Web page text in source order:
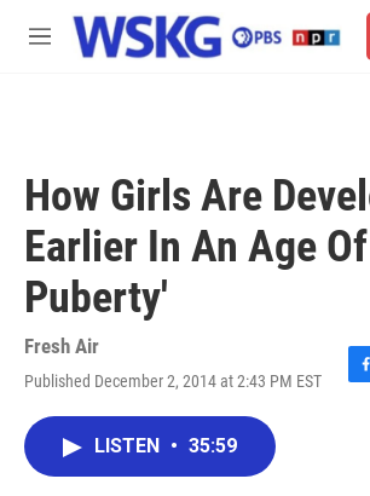
Skip to main content
M
How Girls Are
Earlier In An Age
Puberty'
Fresh Air
Published December 2, 2014 at 2:43 PM EST
F
LISTEN • 35:59